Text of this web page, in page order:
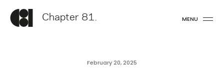
Chapter 81. MENU
February 20, 2025